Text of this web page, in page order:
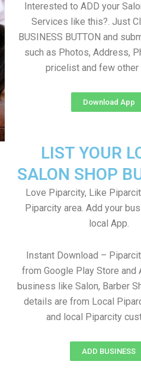
Interested to ADD your
Services like this?. Just
BUSINESS BUTTON and
such as Photos, Address,
pricelist and few other
Download App
LIST YOUR
SALON SHOP
Love Piparcity, Like
Piparcity area. Add your
local App.
Instant Download –
from Google Play Store and
business like Salon, Barber
details are from Local
and local Piparcity
ADD BUSINESS